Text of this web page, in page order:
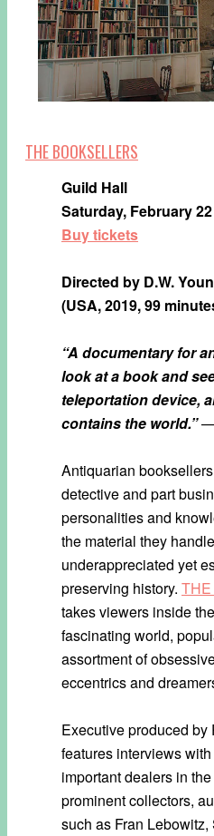
THE BOOKSELLERS
Guild Hall
Saturday, February
Buy tickets
Directed by D.W.
(USA, 2019, 99
“A documentary for
look at a book and
teleportation device,
contains the world.”
Antiquarian
detective and part
personalities and
the material they
underappreciated yet
preserving history.
takes viewers inside
fascinating world,
assortment of
eccentrics and
Executive produced by
features interviews
important dealers in
prominent collectors,
such as Fran